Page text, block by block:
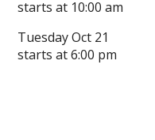
starts at 10:00 am
Tuesday Oct 21
starts at 6:00 pm